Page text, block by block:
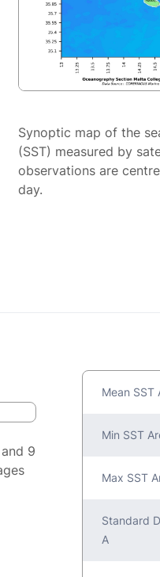
Synoptic map of the
(SST) measured by
observations are
day.
9
Mean SST
Min SST
Max SST
Standard
A